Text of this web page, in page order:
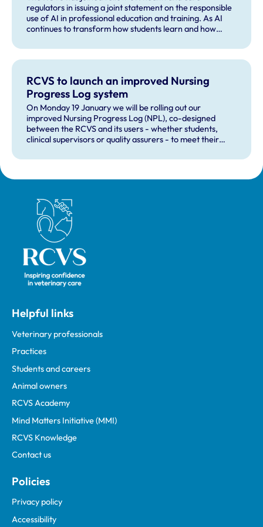
regulators in issuing a joint statement on the responsible
use of AI in professional education and training. As AI
continues to transform how students learn and how
out clear principles to safeguard academic integrity,
professional standards and patient safety, while
RCVS to launch an improved Nursing
Progress Log system
On Monday 19 January we will be rolling out our
improved Nursing Progress Log (NPL), co-designed
between the RCVS and its users - whether students,
clinical supervisors or quality assurers - to meet their
Royal College of Veterinary Surgeons
Helpful links
Veterinary professionals
Practices
Students and careers
Animal owners
RCVS Academy
Mind Matters Initiative (MMI)
RCVS Knowledge
Contact us
Policies
Privacy policy
Accessibility